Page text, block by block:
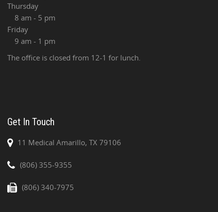
Thursday
8 am - 5 pm
Friday
9 am - 1 pm
The office is closed from 12-1 for lunch.
Get In Touch
11 Medical Amarillo, TX 79106
(806) 355-9355
(806) 340-7975